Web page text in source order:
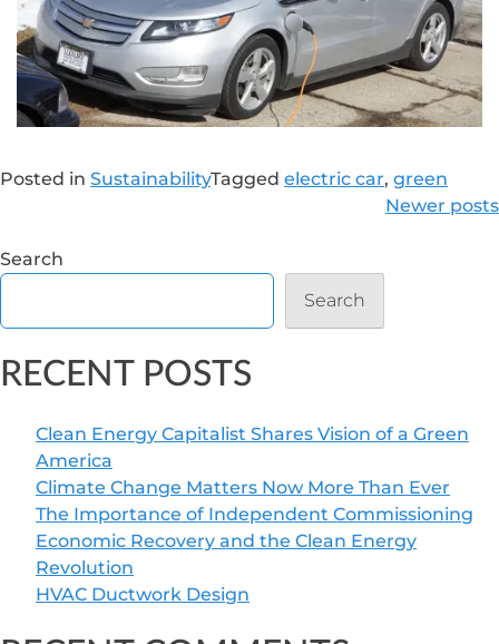
Posted in SustainabilityTagged electric car, green
NAVIGATION
Newer posts
Search
Search
RECENT POSTS
Clean Energy Capitalist Shares Vision of a Green
America
Climate Change Matters Now More Than Ever
The Importance of Independent Commissioning
Economic Recovery and the Clean Energy
Revolution
HVAC Ductwork Design